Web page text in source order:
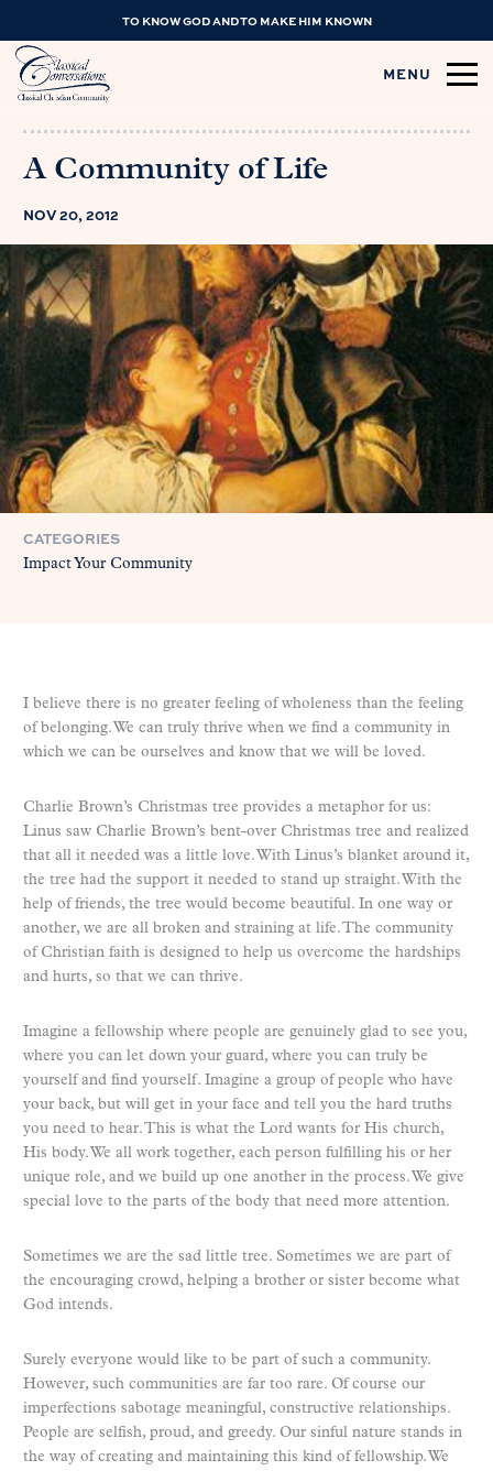
TO KNOW GOD AND TO MAKE HIM KNOWN
MENU
A Community of Life
NOV 20, 2012
CATEGORIES
Impact Your Community
I believe there is no greater feeling of wholeness than the feeling
of belonging. We can truly thrive when we find a community in
which we can be ourselves and know that we will be loved.
Charlie Brown’s Christmas tree provides a metaphor for us:
Linus saw Charlie Brown’s bent-over Christmas tree and realized
that all it needed was a little love. With Linus’s blanket around it,
the tree had the support it needed to stand up straight. With the
help of friends, the tree would become beautiful. In one way or
another, we are all broken and straining at life. The community
of Christian faith is designed to help us overcome the hardships
and hurts, so that we can thrive.
Imagine a fellowship where people are genuinely glad to see you,
where you can let down your guard, where you can truly be
yourself and find yourself. Imagine a group of people who have
your back, but will get in your face and tell you the hard truths
you need to hear. This is what the Lord wants for His church,
His body. We all work together, each person fulfilling his or her
unique role, and we build up one another in the process. We give
special love to the parts of the body that need more attention.
Sometimes we are the sad little tree. Sometimes we are part of
the encouraging crowd, helping a brother or sister become what
God intends.
Surely everyone would like to be part of such a community.
However, such communities are far too rare. Of course our
imperfections sabotage meaningful, constructive relationships.
People are selfish, proud, and greedy. Our sinful nature stands in
the way of creating and maintaining this kind of fellowship. We